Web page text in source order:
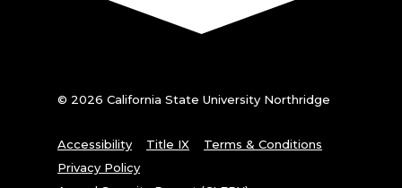
© 2026 California State University Northridge
Accessibility Title IX
Terms & Conditions
Privacy Policy